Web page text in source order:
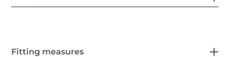
Fitting measures